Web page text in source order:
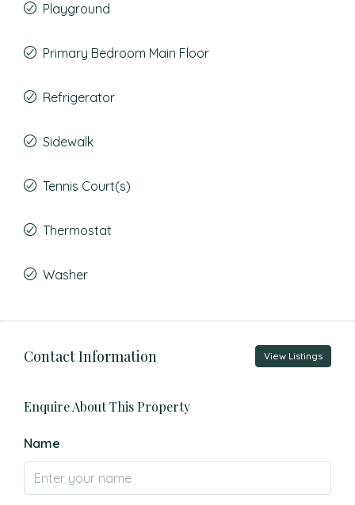
Playground
Primary Bedroom Main Floor
Refrigerator
Sidewalk
Tennis Court(s)
Thermostat
Washer
Contact Information View Listings
Enquire About This Property
Name